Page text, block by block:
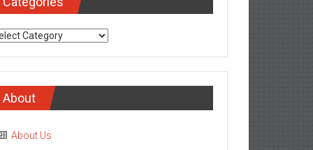
About
About Us